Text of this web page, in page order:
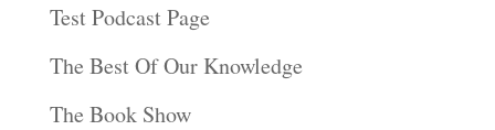
Test Podcast Page
The Best Of Our Knowledge
The Book Show